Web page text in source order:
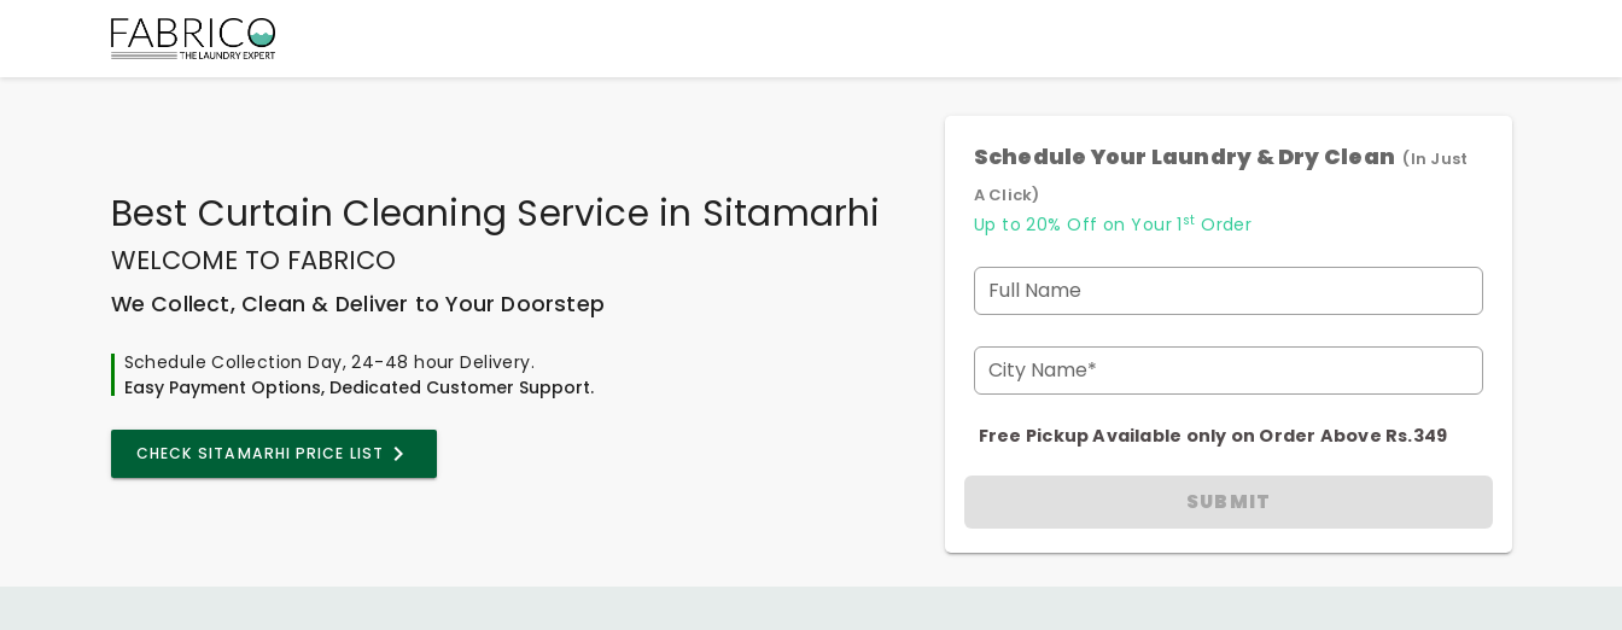
Best Curtain Cleaning Service in Sitamarhi
WELCOME TO FABRICO
We Collect, Clean & Deliver to Your Doorstep
Schedule Collection Day, 24-48 hour Delivery.
Easy Payment Options, Dedicated Customer Support.
CHECK SITAMARHI PRICE LIST
Schedule Your Laundry & Dry Clean (In Just
A Click)
Up to 20% Off on Your 1 st Order
Full Name
City Name*
Free Pickup Available only on Order Above Rs.349
SUBMIT